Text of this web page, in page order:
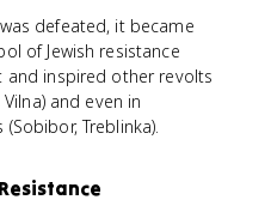
defeated, it became
of Jewish resistance
and inspired other revolts
and even in
Treblinka).